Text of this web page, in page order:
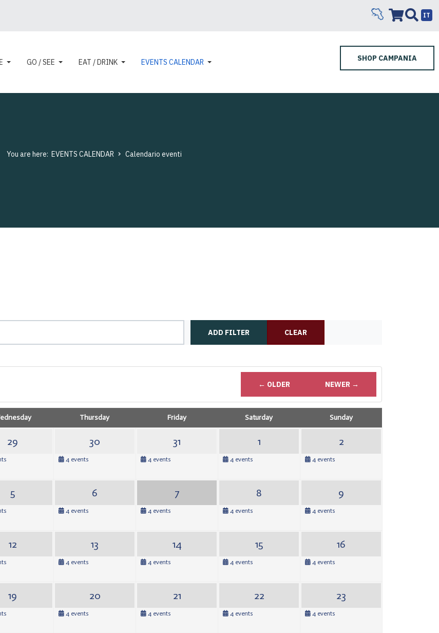
IT
GO / SEE EAT / DRINK EVENTS CALENDAR SHOP CAMPANIA
You are here: EVENTS CALENDAR Calendario eventi
ADD FILTER CLEAR
← OLDER NEWER →
Thursday Friday Saturday Sunday
29 30
4 events
31
4 events
1
4 events
2
4 events
5 6
4 events
7
4 events
8
4 events
9
4 events
12 13
4 events
14
4 events
15
4 events
16
4 events
19 20
4 events
21
4 events
22
4 events
23
4 events